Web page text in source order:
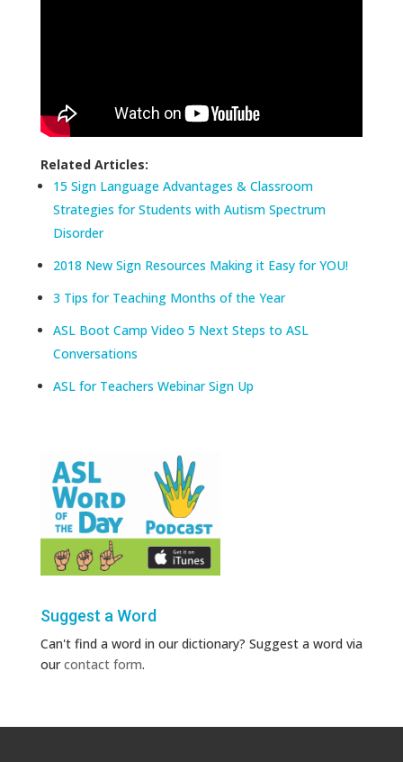
Related Articles:
15 Sign Language Advantages & Classroom
Strategies for Students with Autism Spectrum
Disorder
2018 New Sign Resources Making it Easy for YOU!
3 Tips for Teaching Months of the Year
ASL Boot Camp Video 5 Next Steps to ASL
Conversations
ASL for Teachers Webinar Sign Up
Suggest a Word
Can't find a word in our dictionary? Suggest a word via
ourcontact form.